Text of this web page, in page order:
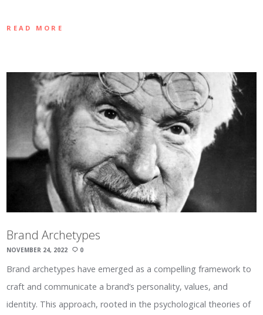
READ MORE
Brand Archetypes
NOVEMBER 24, 2022 0
Brand archetypes have emerged as a compelling framework to
craft and communicate a brand’s personality, values, and
identity. This approach, rooted in the psychological theories of